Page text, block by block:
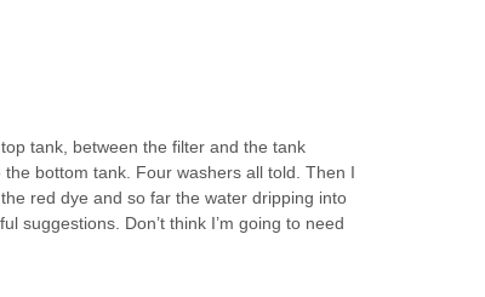
tank, between the filter and the tank
bottom tank. Four washers all told. Then I
red dye and so far the water dripping into
suggestions. Don’t think I’m going to need